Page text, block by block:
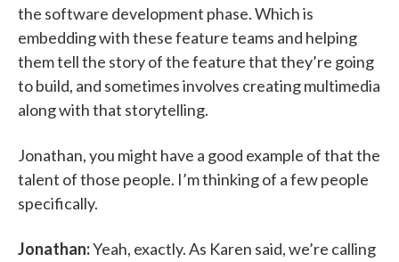
the software development phase. Which is
embedding with these feature teams and helping
them tell the story of the feature that they’re going
to build, and sometimes involves creating multimedia
along with that storytelling.
Jonathan, you might have a good example of that the
talent of those people. I’m thinking of a few people
specifically.
Jonathan:Yeah, exactly. As Karen said, we’re calling